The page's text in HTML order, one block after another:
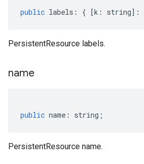
public labels : { [k : string] :
PersistentResource labels.
name
public name : string ;
PersistentResource name.